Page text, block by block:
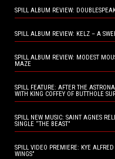
SPILL ALBUM REVIEW:
SPILL ALBUM REVIEW: KELZ – A
SPILL ALBUM REVIEW: MODEST
MAZE
SPILL FEATURE: AFTER THE
WITH KING COFFEY OF BUTTHOLE
SPILL NEW MUSIC: SAINT AGNES
SINGLE “THE BEAST”
SPILL VIDEO PREMIERE: KYE
WINGS”